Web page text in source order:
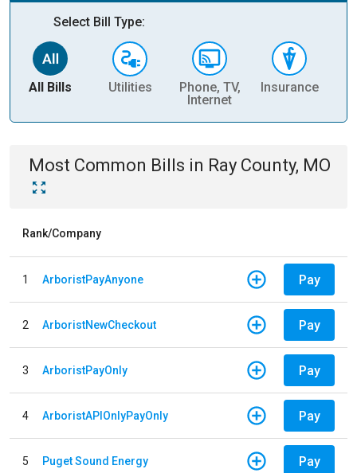
Select Bill Type:
All Bills Utilities
Phone, TV,
Internet
Insurance
Most Common Bills in Ray County, MO
Rank/Company
1 ArboristPayAnyone Pay
2 ArboristNewCheckout Pay
3 ArboristPayOnly Pay
4 ArboristAPIOnlyPayOnly Pay
5 Puget Sound Energy Pay